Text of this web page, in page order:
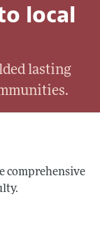
local
lasting
comprehensive